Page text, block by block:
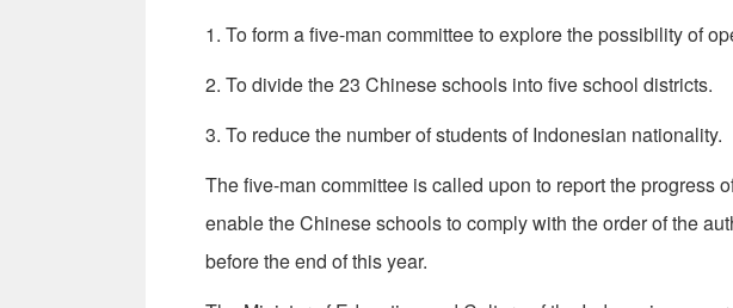
1. To form a five-man committee to ex­plore the possibility of
2. To divide the 23 Chinese schools into five school districts.
3. To reduce the number of students of Indonesian nationality.
The five-man committee is called upon to report the progress
enable the Chinese schools to comply with the order of the
before the end of this year.